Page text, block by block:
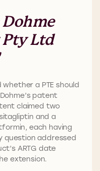
Pty Ltd
a PTE should
patent
claimed two
and a
each having
question addressed
ARTG date
extension.